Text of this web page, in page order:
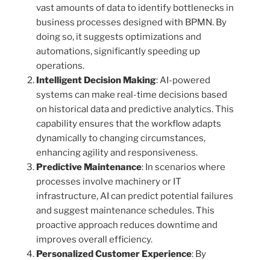
vast amounts of data to identify bottlenecks in
business processes designed with BPMN. By
doing so, it suggests optimizations and
automations, significantly speeding up
operations.
Intelligent Decision Making: AI-powered
systems can make real-time decisions based
on historical data and predictive analytics. This
capability ensures that the workflow adapts
dynamically to changing circumstances,
enhancing agility and responsiveness.
Predictive Maintenance: In scenarios where
processes involve machinery or IT
infrastructure, AI can predict potential failures
and suggest maintenance schedules. This
proactive approach reduces downtime and
improves overall efficiency.
Personalized Customer Experience: By